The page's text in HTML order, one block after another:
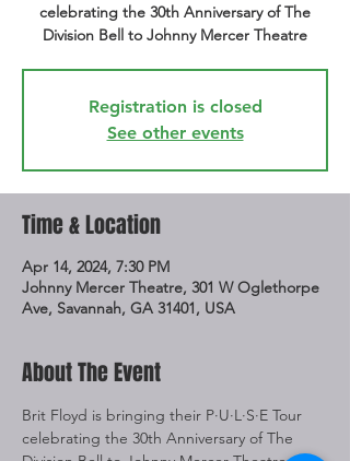
celebrating the 30th Anniversary of The
Division Bell to Johnny Mercer Theatre
Registration is closed
See other events
Time & Location
Apr 14, 2024, 7:30 PM
Johnny Mercer Theatre, 301 W Oglethorpe
Ave, Savannah, GA 31401, USA
About The Event
Brit Floyd is bringing their P·U·L·S·E Tour
celebrating the 30th Anniversary of The